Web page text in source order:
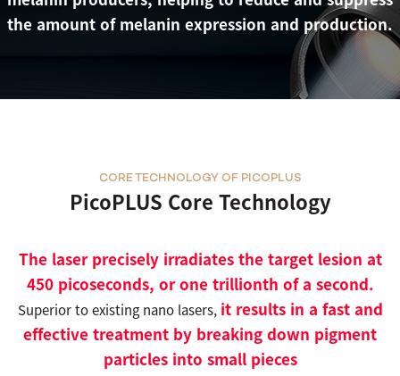
the amount of melanin expression and production.
CORE TECHNOLOGY OF PICOPLUS
PicoPLUS Core Technology
The laser precisely irradiates the target lesion at
450 picoseconds, or one trillionth of a second.
Superior to existing nano lasers, it results in a fast and
effective treatment by breaking down pigment
particles into small pieces